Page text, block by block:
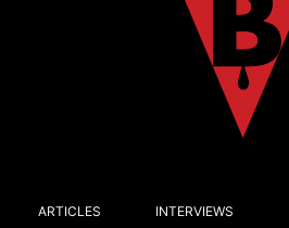
ARTICLES INTERVIEWS